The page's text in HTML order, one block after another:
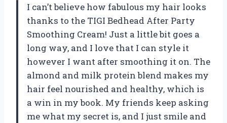
I can’t believe how fabulous my hair looks
thanks to the TIGI Bedhead After Party
Smoothing Cream! Just a little bit goes a
long way, and I love that I can style it
however I want after smoothing it on. The
almond and milk protein blend makes my
hair feel nourished and healthy, which is
a win in my book. My friends keep asking
me what my secret is, and I just smile and